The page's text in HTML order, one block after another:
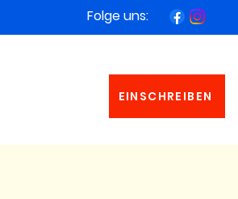
EINSCHREIBEN
Folge uns: